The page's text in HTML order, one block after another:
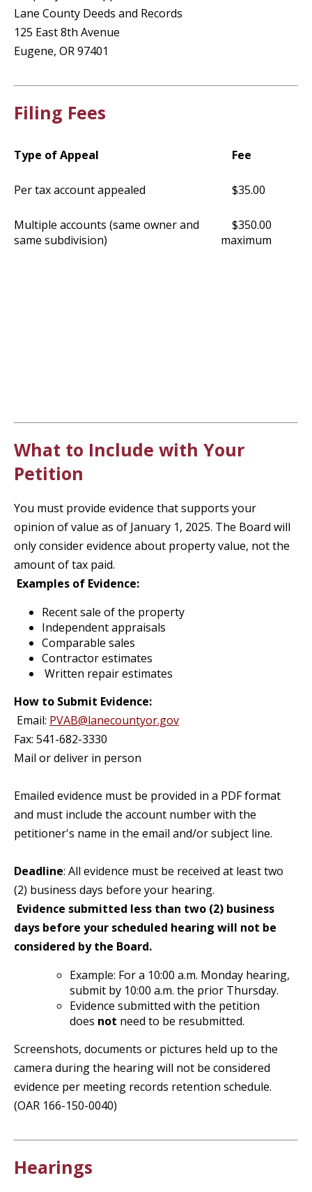
Lane County Deeds and Records
125 East 8th Avenue
Eugene, OR 97401
Filing Fees
Type of Appeal Fee
Per tax account appealed $35.00
Multiple accounts (same owner and
same subdivision)
$350.00
maximum
What to Include with Your
Petition
You must provide evidence that supports your
opinion of value as of January 1, 2025. The Board will
only consider evidence about property value, not the
amount of tax paid.
Examples of Evidence:
Recent sale of the property
Independent appraisals
Comparable sales
Contractor estimates
Written repair estimates
How to Submit Evidence:
Email: PVAB@lanecountyor.gov
Fax: 541-682-3330
Mail or deliver in person
Emailed evidence must be provided in a PDF format
and must include the account number with the
petitioner's name in the email and/or subject line.
Deadline: All evidence must be received at least two
(2) business days before your hearing.
Evidence submitted less than two (2) business
days before your scheduled hearing will not be
considered by the Board.
Example: For a 10:00 a.m. Monday hearing,
submit by 10:00 a.m. the prior Thursday.
Evidence submitted with the petition
does not need to be resubmitted.
Screenshots, documents or pictures held up to the
camera during the hearing will not be considered
evidence per meeting records retention schedule.
(OAR 166-150-0040)
Hearings